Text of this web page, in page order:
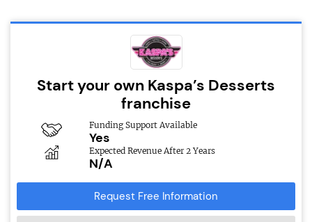
Start your own Kaspa’s Desserts
franchise
Funding Support Available
Yes
Expected Revenue After 2 Years
N/A
Request Free Information